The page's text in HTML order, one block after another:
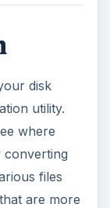
disk
utility.
where
converting
files
are more